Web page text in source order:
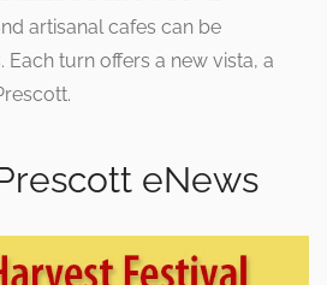
artisanal cafes can be
turn offers a new vista, a
eNews